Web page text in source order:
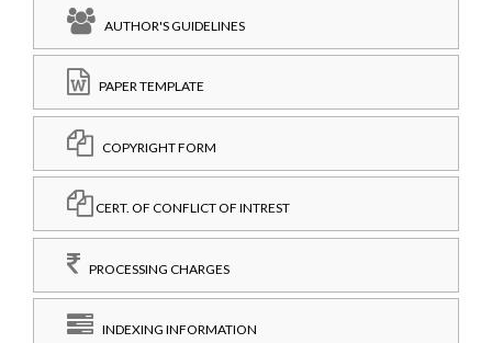
AUTHOR'S GUIDELINES
PAPER TEMPLATE
COPYRIGHT FORM
CERT. OF CONFLICT OF INTREST
PROCESSING CHARGES
INDEXING INFORMATION